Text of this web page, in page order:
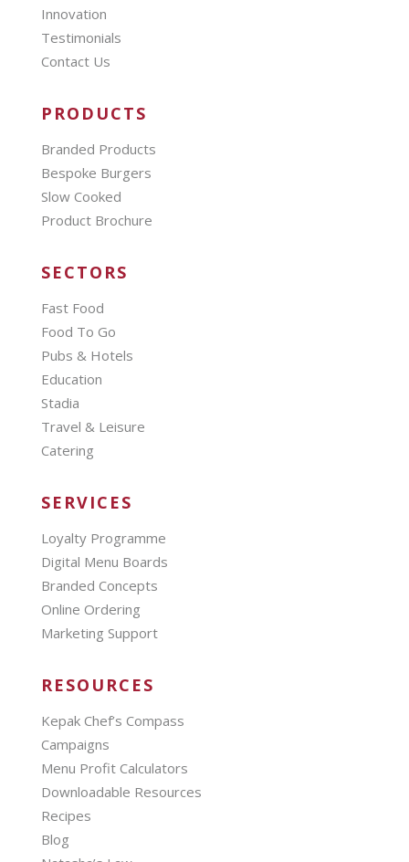
Innovation
Testimonials
Contact Us
PRODUCTS
Branded Products
Bespoke Burgers
Slow Cooked
Product Brochure
SECTORS
Fast Food
Food To Go
Pubs & Hotels
Education
Stadia
Travel & Leisure
Catering
SERVICES
Loyalty Programme
Digital Menu Boards
Branded Concepts
Online Ordering
Marketing Support
RESOURCES
Kepak Chef’s Compass
Campaigns
Menu Profit Calculators
Downloadable Resources
Recipes
Blog